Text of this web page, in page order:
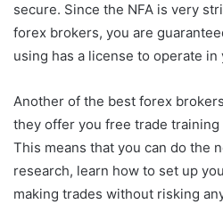
secure. Since the NFA is very
forex brokers, you are
using has a license to operate in
Another of the best forex
they offer you free trade training
This means that you can do the
research, learn how to set up
making trades without risking